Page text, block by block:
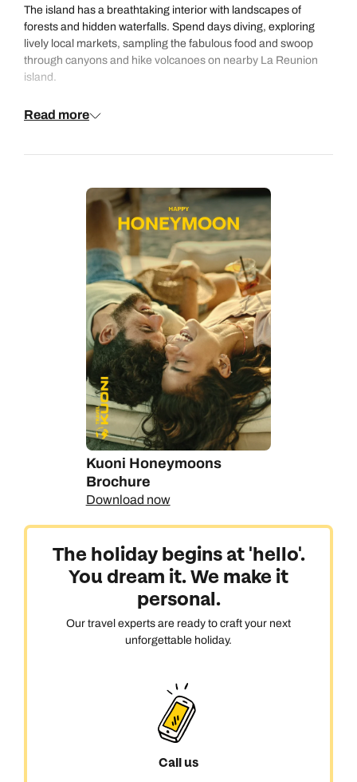
The island has a breathtaking interior with landscapes of
forests and hidden waterfalls. Spend days diving, exploring
lively local markets, sampling the fabulous food and swoop
through canyons and hike volcanoes on nearby La Reunion
island.
Looking for more options? Explore all of our romantic
Read more
Kuoni Honeymoons
Brochure
Download now
The holiday begins at 'hello'.
You dream it. We make it
personal.
Our travel experts are ready to craft your next
unforgettable holiday.
Call us